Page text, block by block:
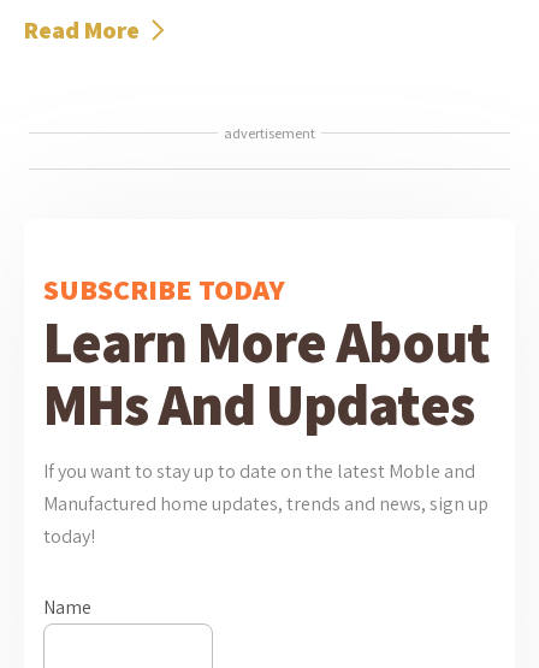
Read More
advertisement
SUBSCRIBE TODAY
Learn More About
MHs And Updates
If you want to stay up to date on the latest Moble and
Manufactured home updates, trends and news, sign up
today!
Name